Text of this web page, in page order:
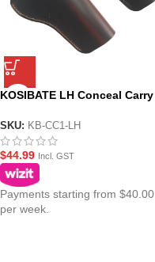
KOSIBATE LH Conceal Carry
Black
SKU: KB-CC1-LH
$44.99 Incl. GST
Payments starting from $40.00
per week.